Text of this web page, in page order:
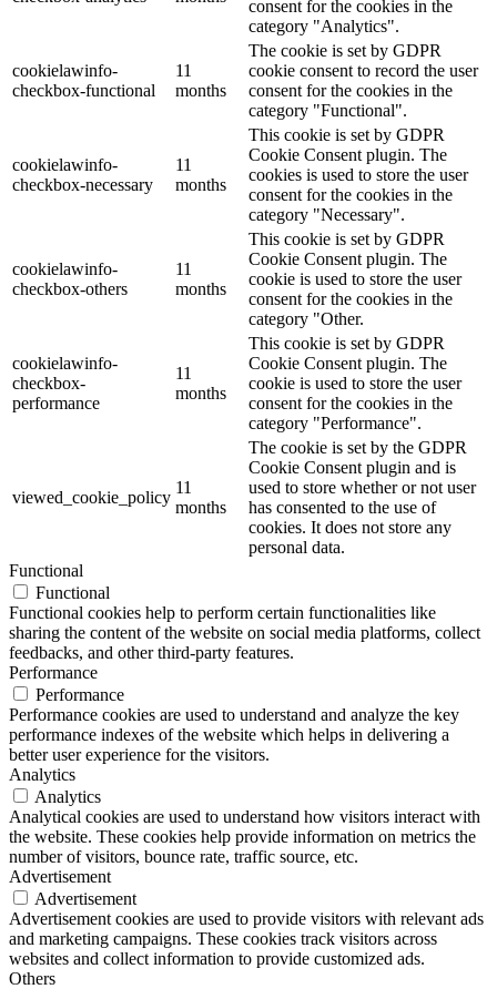
consent for the cookies in the
category "Analytics".
cookielawinfo-
checkbox-functional
11
months
The cookie is set by GDPR
cookie consent to record the user
consent for the cookies in the
category "Functional".
cookielawinfo-
checkbox-necessary
11
months
This cookie is set by GDPR
Cookie Consent plugin. The
cookies is used to store the user
consent for the cookies in the
category "Necessary".
cookielawinfo-
checkbox-others
11
months
This cookie is set by GDPR
Cookie Consent plugin. The
cookie is used to store the user
consent for the cookies in the
category "Other.
cookielawinfo-
checkbox-
performance
11
months
This cookie is set by GDPR
Cookie Consent plugin. The
cookie is used to store the user
consent for the cookies in the
category "Performance".
viewed_cookie_policy
11
months
The cookie is set by the GDPR
Cookie Consent plugin and is
used to store whether or not user
has consented to the use of
cookies. It does not store any
personal data.
Functional
Functional
Functional cookies help to perform certain functionalities like
sharing the content of the website on social media platforms, collect
feedbacks, and other third-party features.
Performance
Performance
Performance cookies are used to understand and analyze the key
performance indexes of the website which helps in delivering a
better user experience for the visitors.
Analytics
Analytics
Analytical cookies are used to understand how visitors interact with
the website. These cookies help provide information on metrics the
number of visitors, bounce rate, traffic source, etc.
Advertisement
Advertisement
Advertisement cookies are used to provide visitors with relevant ads
and marketing campaigns. These cookies track visitors across
websites and collect information to provide customized ads.
Others